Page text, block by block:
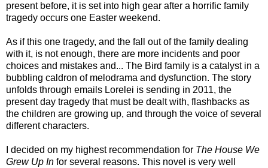
present before, it is set into high gear after a horrific family
tragedy occurs one Easter weekend.
As if this one tragedy, and the fall out of the family dealing
with it, is not enough, there are more incidents and poor
choices and mistakes and... The Bird family is a catalyst in a
bubbling caldron of melodrama and dysfunction. The story
unfolds through emails Lorelei is sending in 2011, the
present day tragedy that must be dealt with, flashbacks as
the children are growing up, and through the voice of several
different characters.
I decided on my highest recommendation for The House We
Grew Up In for several reasons. This novel is very well